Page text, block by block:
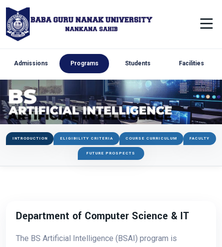
Admissions Programs Students Facilities
INTRODUCTION ELIGIBILITY CRITERIA COURSE CURRICULUM FACULTY
FUTURE PROSPECTS
Department of Computer Science & IT
The BS Artificial Intelligence (BSAI) program is